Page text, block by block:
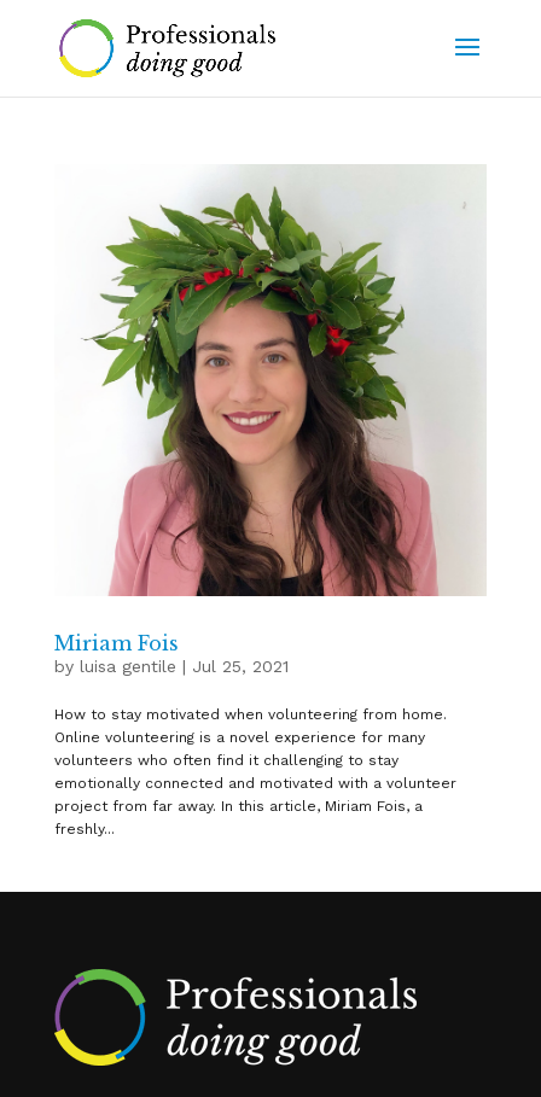
Miriam Fois
by luisa gentile | Jul 25, 2021
How to stay motivated when volunteering from home.
Online volunteering is a novel experience for many
volunteers who often find it challenging to stay
emotionally connected and motivated with a volunteer
project from far away. In this article, Miriam Fois, a
freshly...